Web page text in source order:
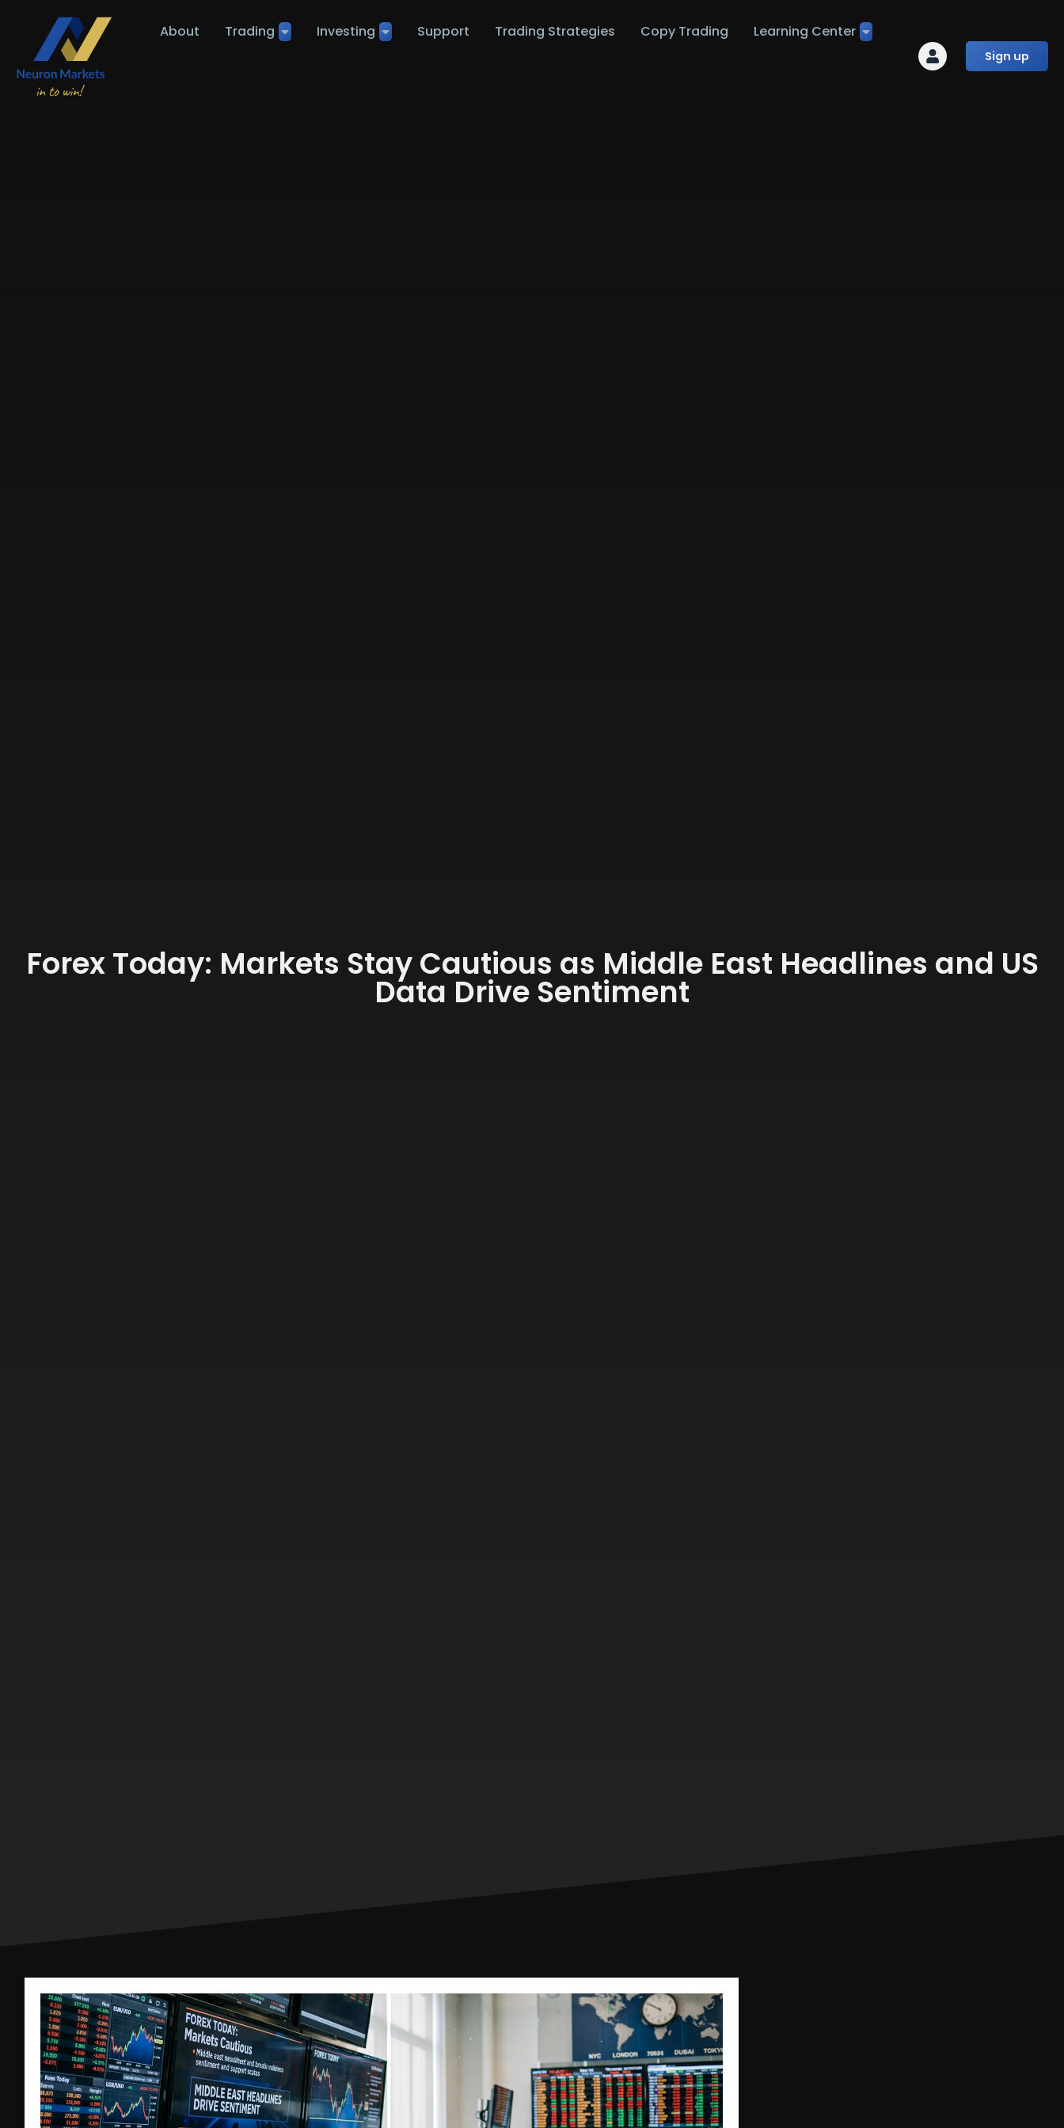
About Trading Investing Support Trading Strategies Copy Trading Learning Center
Sign up
Forex Today: Markets Stay Cautious as Middle East Headlines and US
Data Drive Sentiment